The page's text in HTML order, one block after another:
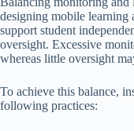
designing mobile learning
support student
oversight. Excessive
whereas little oversight
To achieve this balance,
following practices: